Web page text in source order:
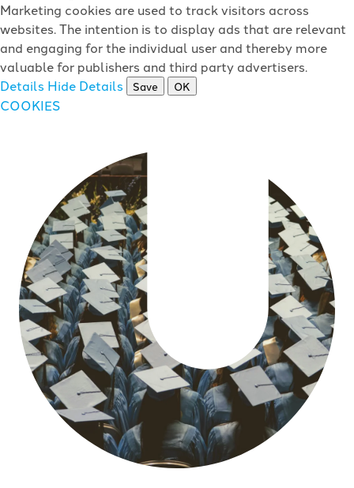
Marketing cookies are used to track visitors across
websites. The intention is to display ads that are relevant
and engaging for the individual user and thereby more
valuable for publishers and third party advertisers.
Details Hide Details Save OK
COOKIES